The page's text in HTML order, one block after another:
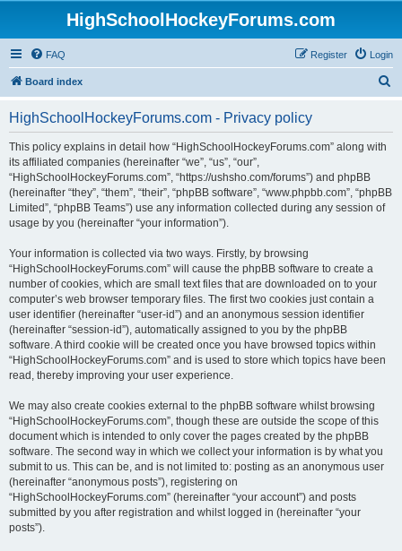
HighSchoolHockeyForums.com
FAQ Login
Register
Board index
HighSchoolHockeyForums.com - Privacy policy
This policy explains in detail how “HighSchoolHockeyForums.com” along with
its affiliated companies (hereinafter “we”, “us”, “our”,
“HighSchoolHockeyForums.com”, “https://ushsho.com/forums”) and phpBB
(hereinafter “they”, “them”, “their”, “phpBB software”, “www.phpbb.com”, “phpBB
Limited”, “phpBB Teams”) use any information collected during any session of
usage by you (hereinafter “your information”).
Your information is collected via two ways. Firstly, by browsing
“HighSchoolHockeyForums.com” will cause the phpBB software to create a
number of cookies, which are small text files that are downloaded on to your
computer’s web browser temporary files. The first two cookies just contain a
user identifier (hereinafter “user-id”) and an anonymous session identifier
(hereinafter “session-id”), automatically assigned to you by the phpBB
software. A third cookie will be created once you have browsed topics within
“HighSchoolHockeyForums.com” and is used to store which topics have been
read, thereby improving your user experience.
We may also create cookies external to the phpBB software whilst browsing
“HighSchoolHockeyForums.com”, though these are outside the scope of this
document which is intended to only cover the pages created by the phpBB
software. The second way in which we collect your information is by what you
submit to us. This can be, and is not limited to: posting as an anonymous user
(hereinafter “anonymous posts”), registering on
“HighSchoolHockeyForums.com” (hereinafter “your account”) and posts
submitted by you after registration and whilst logged in (hereinafter “your
posts”).